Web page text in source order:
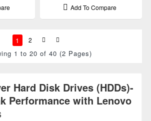
Hard Disk Drives (HDDs)-
Performance with Lenovo
Add To Compare
1 2
1 to 20 of 40 (2 Pages)